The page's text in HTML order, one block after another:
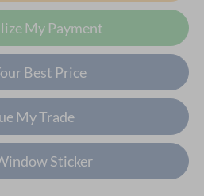
My Payment
Best Price
My Trade
Sticker